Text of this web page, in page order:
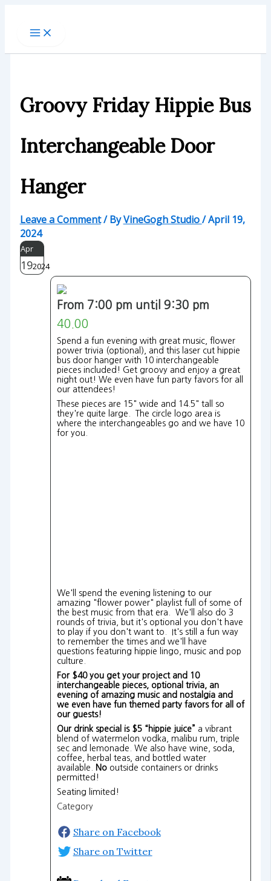
Groovy Friday Hippie Bus
Interchangeable Door
Hanger
Leave a Comment/ ByVineGogh Studio/April 19,
2024
Apr
192024
From 7:00 pm until 9:30 pm
40.00
Spend a fun evening with great music, flower
power trivia (optional), and this laser cut hippie
bus door hanger with 10 interchangeable
pieces included! Get groovy and enjoy a great
night out! We even have fun party favors for all
our attendees!
These pieces are 15" wide and 14.5" tall so
they're quite large. The circle logo area is
where the interchangeables go and we have 10
for you.
We'll spend the evening listening to our
amazing "flower power" playlist full of some of
the best music from that era. We'll also do 3
rounds of trivia, but it's optional you don't have
to play if you don't want to. It's still a fun way
to remember the times and we'll have
questions featuring hippie lingo, music and pop
culture.
For $40 you get your project and 10
interchangeable pieces, optional trivia, an
evening of amazing music and nostalgia and
we even have fun themed party favors for all of
our guests!
Our drink special is $5 “hippie juice” a vibrant
blend of watermelon vodka, malibu rum, triple
sec and lemonade.
We also have wine, soda,
coffee, herbal teas, and bottled water
available.
Nooutside containers or drinks
permitted!
Seating limited!
Category
Share on Facebook
Share on Twitter